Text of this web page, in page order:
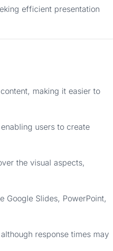
efficient presentation
making it easier to
users to create
the visual aspects,
Google Slides, PowerPoint,
response times may